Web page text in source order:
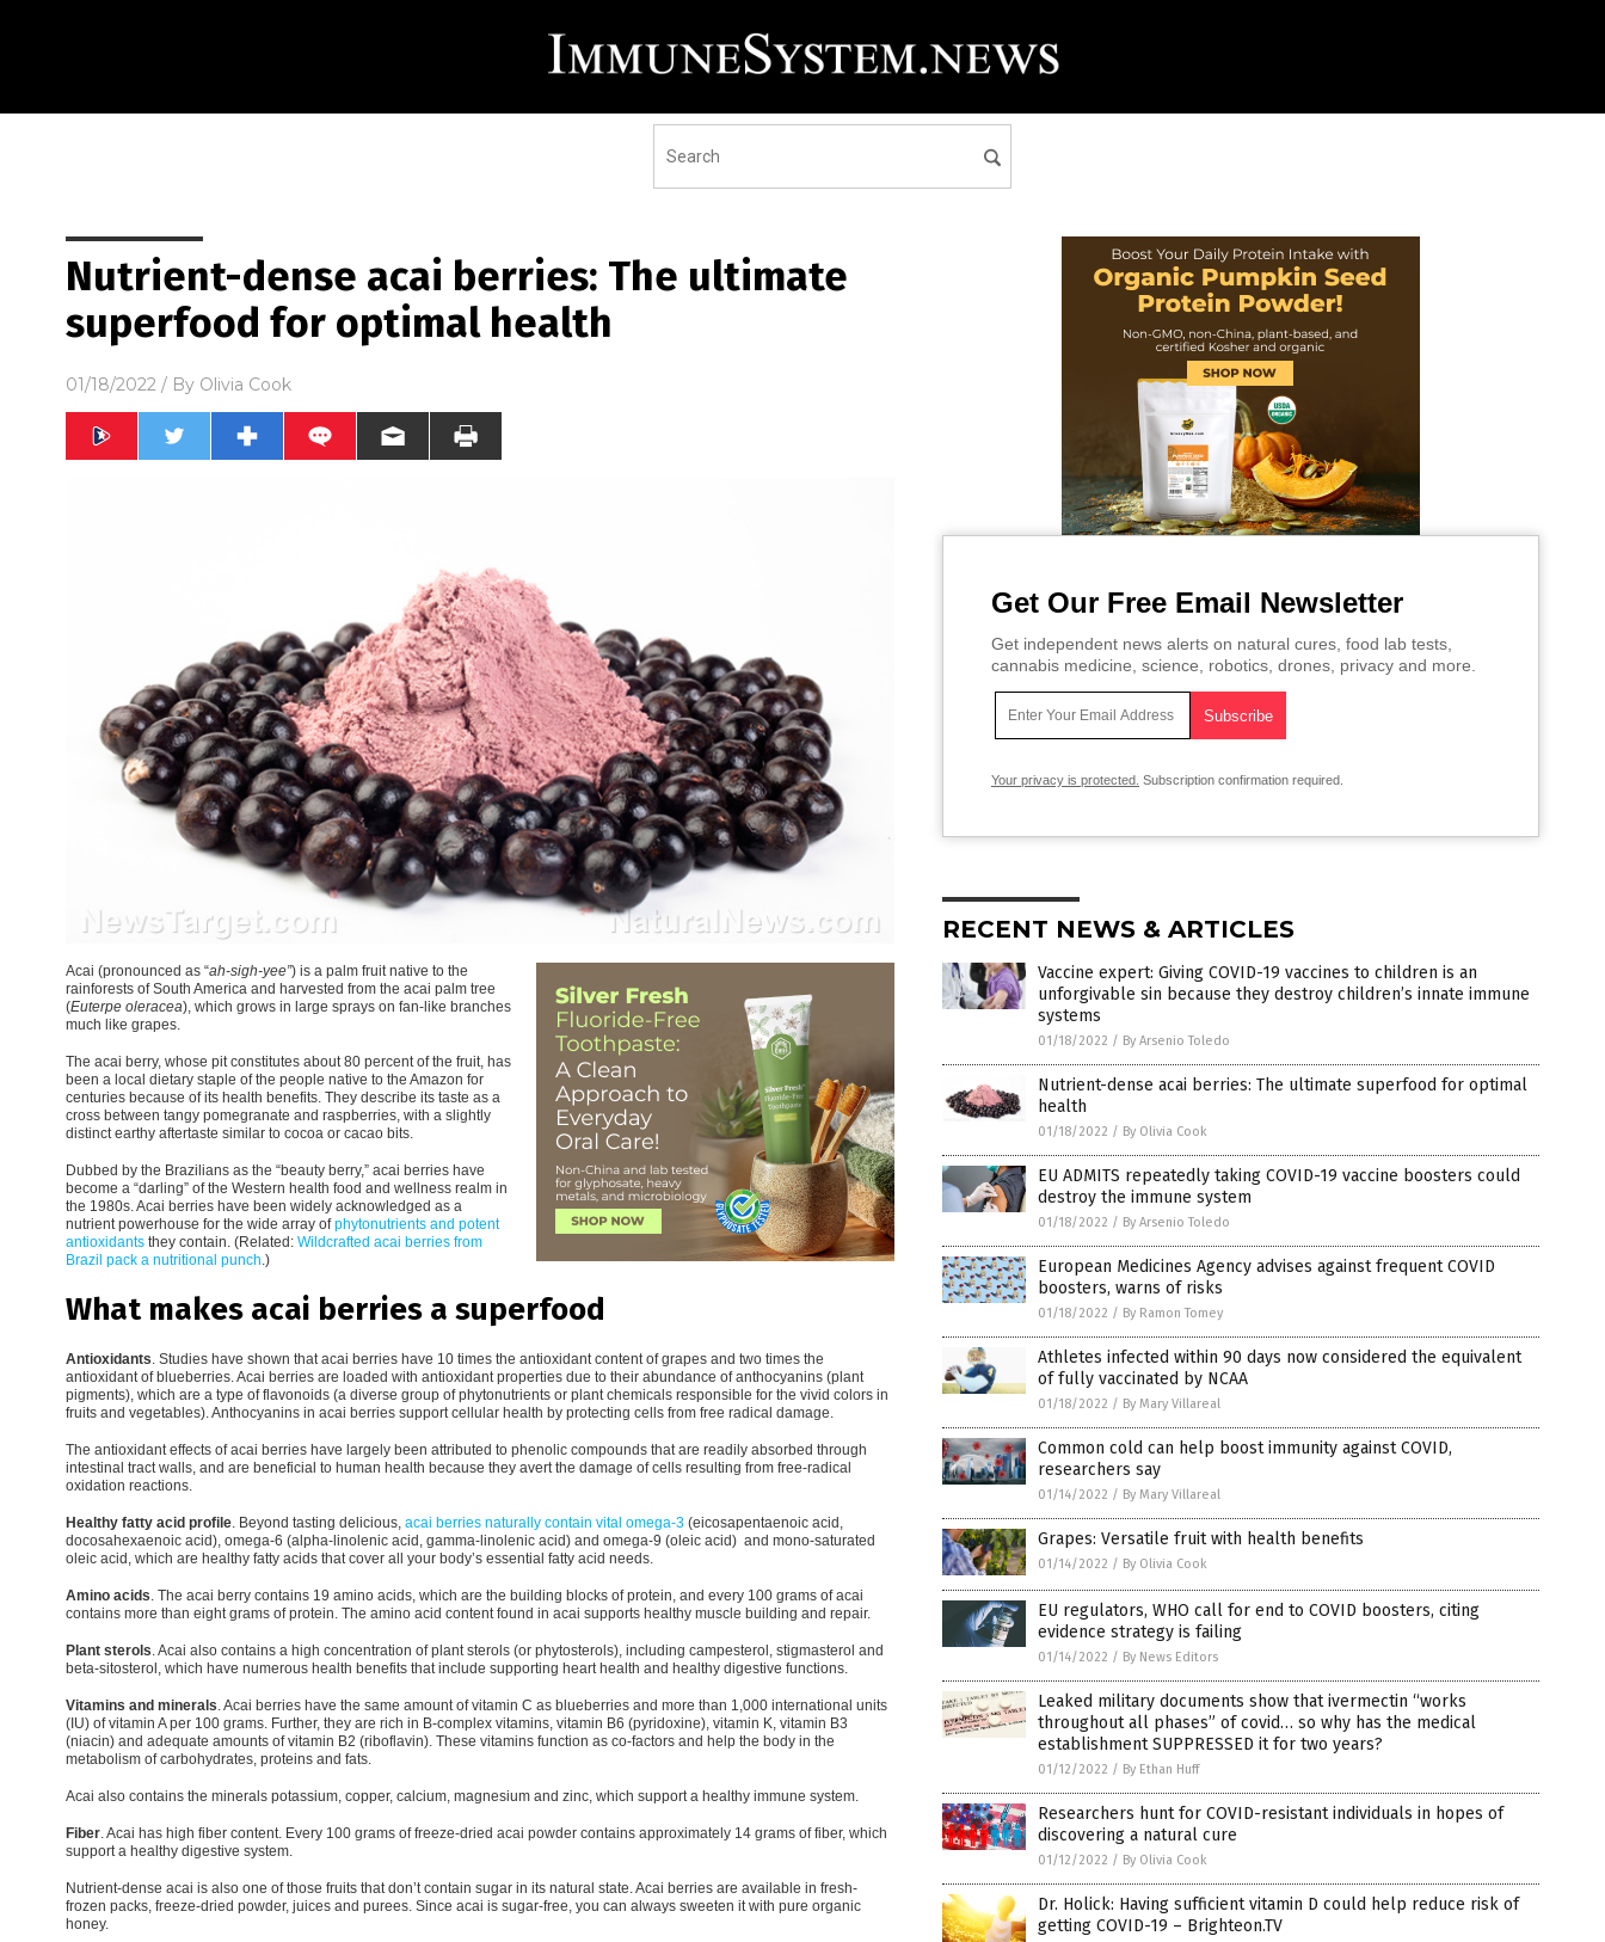
Nutrient-dense acai berries: The ultimate
superfood for optimal health
01/18/2022 / By Olivia Cook
Acai (pronounced as “ah-sigh-yee”) is a palm fruit native to the
rainforests of South America and harvested from the acai palm tree
(Euterpe oleracea), which grows in large sprays on fan-like branches
much like grapes.
The acai berry, whose pit constitutes about 80 percent of the fruit, has
been a local dietary staple of the people native to the Amazon for
centuries because of its health benefits. They describe its taste as a
cross between tangy pomegranate and raspberries, with a slightly
distinct earthy aftertaste similar to cocoa or cacao bits.
Dubbed by the Brazilians as the “beauty berry,” acai berries have
become a “darling” of the Western health food and wellness realm in
the 1980s. Acai berries have been widely acknowledged as a
nutrient powerhouse for the wide array ofphytonutrients and potent
antioxidants they contain. (Related: Wildcrafted acai berries from
Brazil pack a nutritional punch.)
What makes acai berries a superfood
Antioxidants . Studies have shown that acai berries have 10 times the antioxidant content of grapes and two times the
antioxidant of blueberries. Acai berries are loaded with antioxidant properties due to their abundance of anthocyanins (plant
pigments), which are a type of flavonoids (a diverse group of phytonutrients or plant chemicals responsible for the vivid colors in
fruits and vegetables). Anthocyanins in acai berries support cellular health by protecting cells from free radical damage.
The antioxidant effects of acai berries have largely been attributed to phenolic compounds that are readily absorbed through
intestinal tract walls, and are beneficial to human health because they avert the damage of cells resulting from free-radical
oxidation reactions.
Healthy fatty acid profile . Beyond tasting delicious, acai berries naturally contain vital omega-3 (eicosapentaenoic acid,
docosahexaenoic acid), omega-6 (alpha-linolenic acid, gamma-linolenic acid) and omega-9 (oleic acid) and mono-saturated
oleic acid, which are healthy fatty acids that cover all your body’s essential fatty acid needs.
Amino acids . The acai berry contains 19 amino acids, which are the building blocks of protein, and every 100 grams of acai
contains more than eight grams of protein. The amino acid content found in acai supports healthy muscle building and repair.
Plant sterols Acai also contains a high concentration of plant sterols (or phytosterols), including campesterol, stigmasterol and
beta-sitosterol, which have numerous health benefits that include supporting heart health and healthy digestive functions.
Vitamins and minerals Acai berries have the same amount of vitamin C as blueberries and more than 1,000 international units
(IU) of vitamin A per 100 grams. Further, they are rich in B-complex vitamins, vitamin B6 (pyridoxine), vitamin K, vitamin B3
(niacin) and adequate amounts of vitamin B2 (riboflavin). These vitamins function as co-factors and help the body in the
metabolism of carbohydrates, proteins and fats.
Acai also contains the minerals potassium, copper, calcium, magnesium and zinc, which support a healthy immune system.
Fiber Acai has high fiber content. Every 100 grams of freeze-dried acai powder contains approximately 14 grams of fiber, which
support a healthy digestive system.
Nutrient-dense acai is also one of those fruits that don’t contain sugar in its natural state. Acai berries are available in fresh-
frozen packs, freeze-dried powder, juices and purees. Since acai is sugar-free, you can always sweeten it with pure organic
honey.
Get Our Free Email Newsletter
Get independent news alerts on natural cures, food lab tests,
cannabis medicine, science, robotics, drones, privacy and more.
Your privacy is protected. Subscription confirmation required.
RECENT NEWS & ARTICLES
Vaccine expert: Giving COVID-19 vaccines to children is an
unforgivable sin because they destroy children’s innate immune
systems
01/18/2022 / By Arsenio Toledo
Nutrient-dense acai berries: The ultimate superfood for optimal
health
01/18/2022 / By Olivia Cook
EU ADMITS repeatedly taking COVID-19 vaccine boosters could
destroy the immune system
01/18/2022 / By Arsenio Toledo
European Medicines Agency advises against frequent COVID
boosters, warns of risks
01/18/2022 / By Ramon Tomey
Athletes infected within 90 days now considered the equivalent
of fully vaccinated by NCAA
01/18/2022 / By Mary Villareal
Common cold can help boost immunity against COVID,
researchers say
01/14/2022 / By Mary Villareal
Grapes: Versatile fruit with health benefits
01/14/2022 / By Olivia Cook
EU regulators, WHO call for end to COVID boosters, citing
evidence strategy is failing
01/14/2022 / By News Editors
Leaked military documents show that ivermectin “works
throughout all phases” of covid… so why has the medical
establishment SUPPRESSED it for two years?
01/12/2022 / By Ethan Huff
Researchers hunt for COVID-resistant individuals in hopes of
discovering a natural cure
01/12/2022 / By Olivia Cook
Dr. Holick: Having sufficient vitamin D could help reduce risk of
getting COVID-19 – Brighteon.TV